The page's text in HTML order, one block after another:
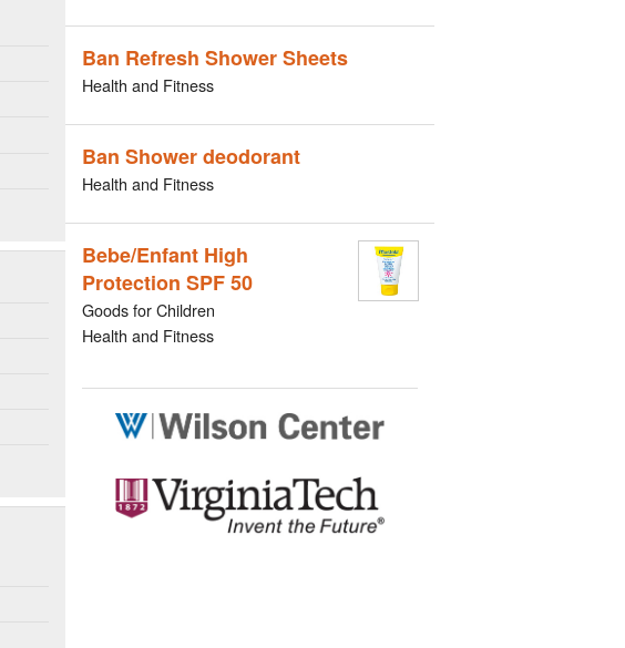
Ban Refresh Shower Sheets
Health and Fitness
Ban Shower deodorant
Health and Fitness
Bebe/Enfant High
Protection SPF 50
Goods for Children
Health and Fitness